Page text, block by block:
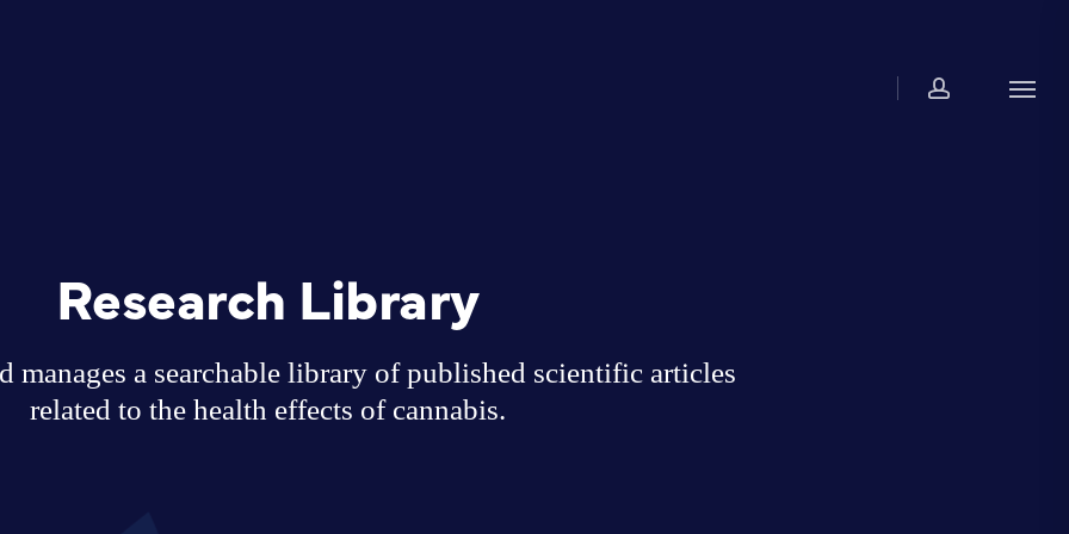
Menu
Research Library
manages a searchable library of published scientific articles
related to the health effects of cannabis.